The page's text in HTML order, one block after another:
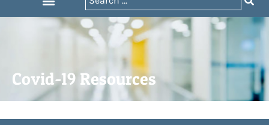
Covid-19 Resources